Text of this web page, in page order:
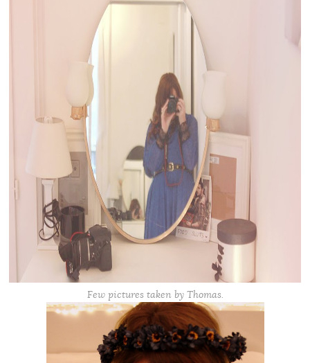
Few pictures taken by Thomas.